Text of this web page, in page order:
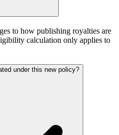
to how publishing royalties are
calculation only applies to
under this new policy?